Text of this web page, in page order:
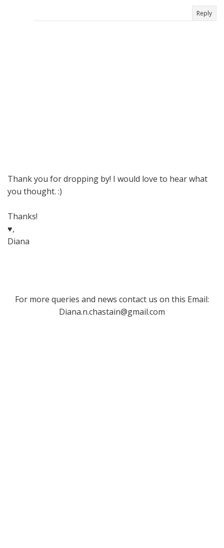
Reply
Thank you for dropping by! I would love to hear what
you thought. :)
Thanks!
♥,
Diana
For more queries and news contact us on this Email:
Diana.n.chastain@gmail.com